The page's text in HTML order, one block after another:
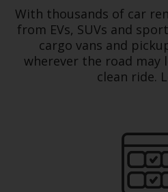
Hertz
Loyalty
Programme
With thousands of car
from EVs, SUVs and
cargo vans and
wherever the road may
clean ride.